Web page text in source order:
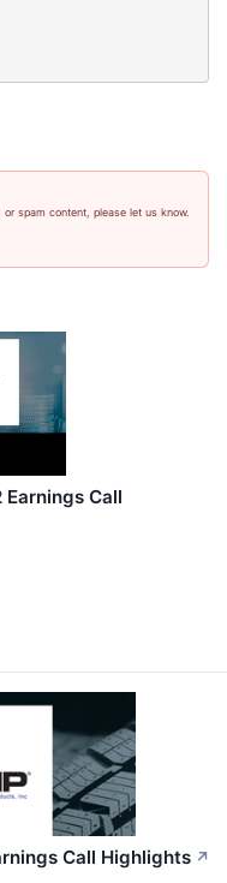
spam content, please let us know.
Earnings Call
Call Highlights ↗